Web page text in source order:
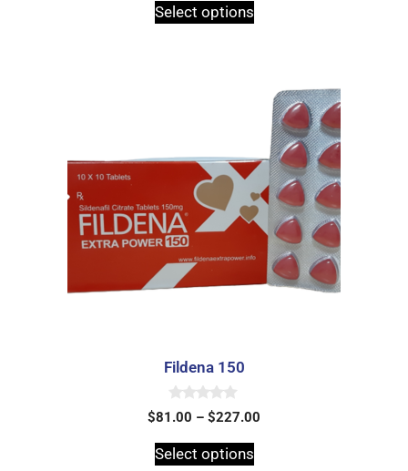
t
o
Select options
Fildena 150
0
o
t
o
$81.00 – $227.00
Select options